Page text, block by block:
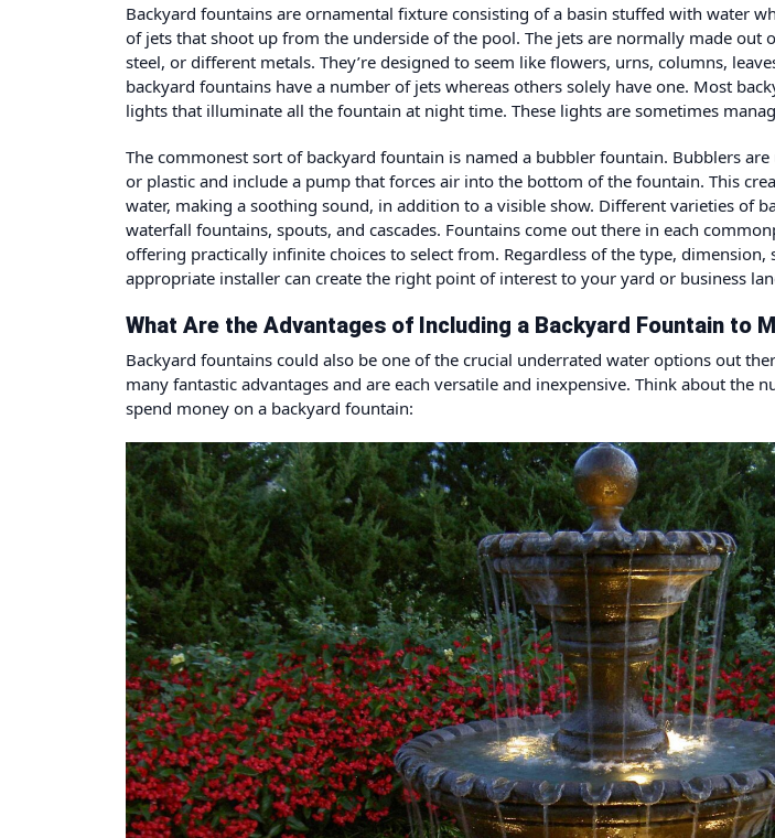
Backyard fountains are ornamental fixture consisting of a basin stuffed with water
of jets that shoot up from the underside of the pool. The jets are normally made out
steel, or different metals. They’re designed to seem like flowers, urns, columns,
backyard fountains have a number of jets whereas others solely have one. Most
lights that illuminate all the fountain at night time. These lights are sometimes
The commonest sort of backyard fountain is named a bubbler fountain. Bubblers
or plastic and include a pump that forces air into the bottom of the fountain. This
water, making a soothing sound, in addition to a visible show. Different varieties of
waterfall fountains, spouts, and cascades. Fountains come out there in each
offering practically infinite choices to select from. Regardless of the type, dimension,
appropriate installer can create the right point of interest to your yard or business
What Are the Advantages of Including a Backyard Fountain to
Backyard fountains could also be one of the crucial underrated water options out
many fantastic advantages and are each versatile and inexpensive. Think about the
spend money on a backyard fountain: